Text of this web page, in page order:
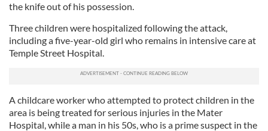
the knife out of his possession.
Three children were hospitalized following the attack,
including a five-year-old girl who remains in intensive care at
Temple Street Hospital.
A childcare worker who attempted to protect children in the
area is being treated for serious injuries in the Mater
Hospital, while a man in his 50s, who is a prime suspect in the